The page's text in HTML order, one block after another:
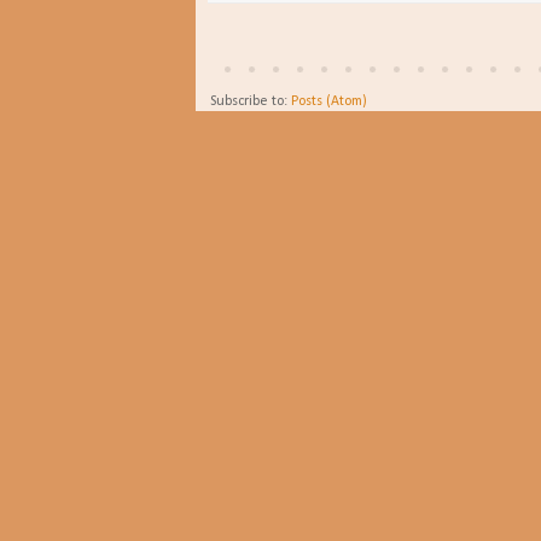
Subscribe to: Posts (Atom)